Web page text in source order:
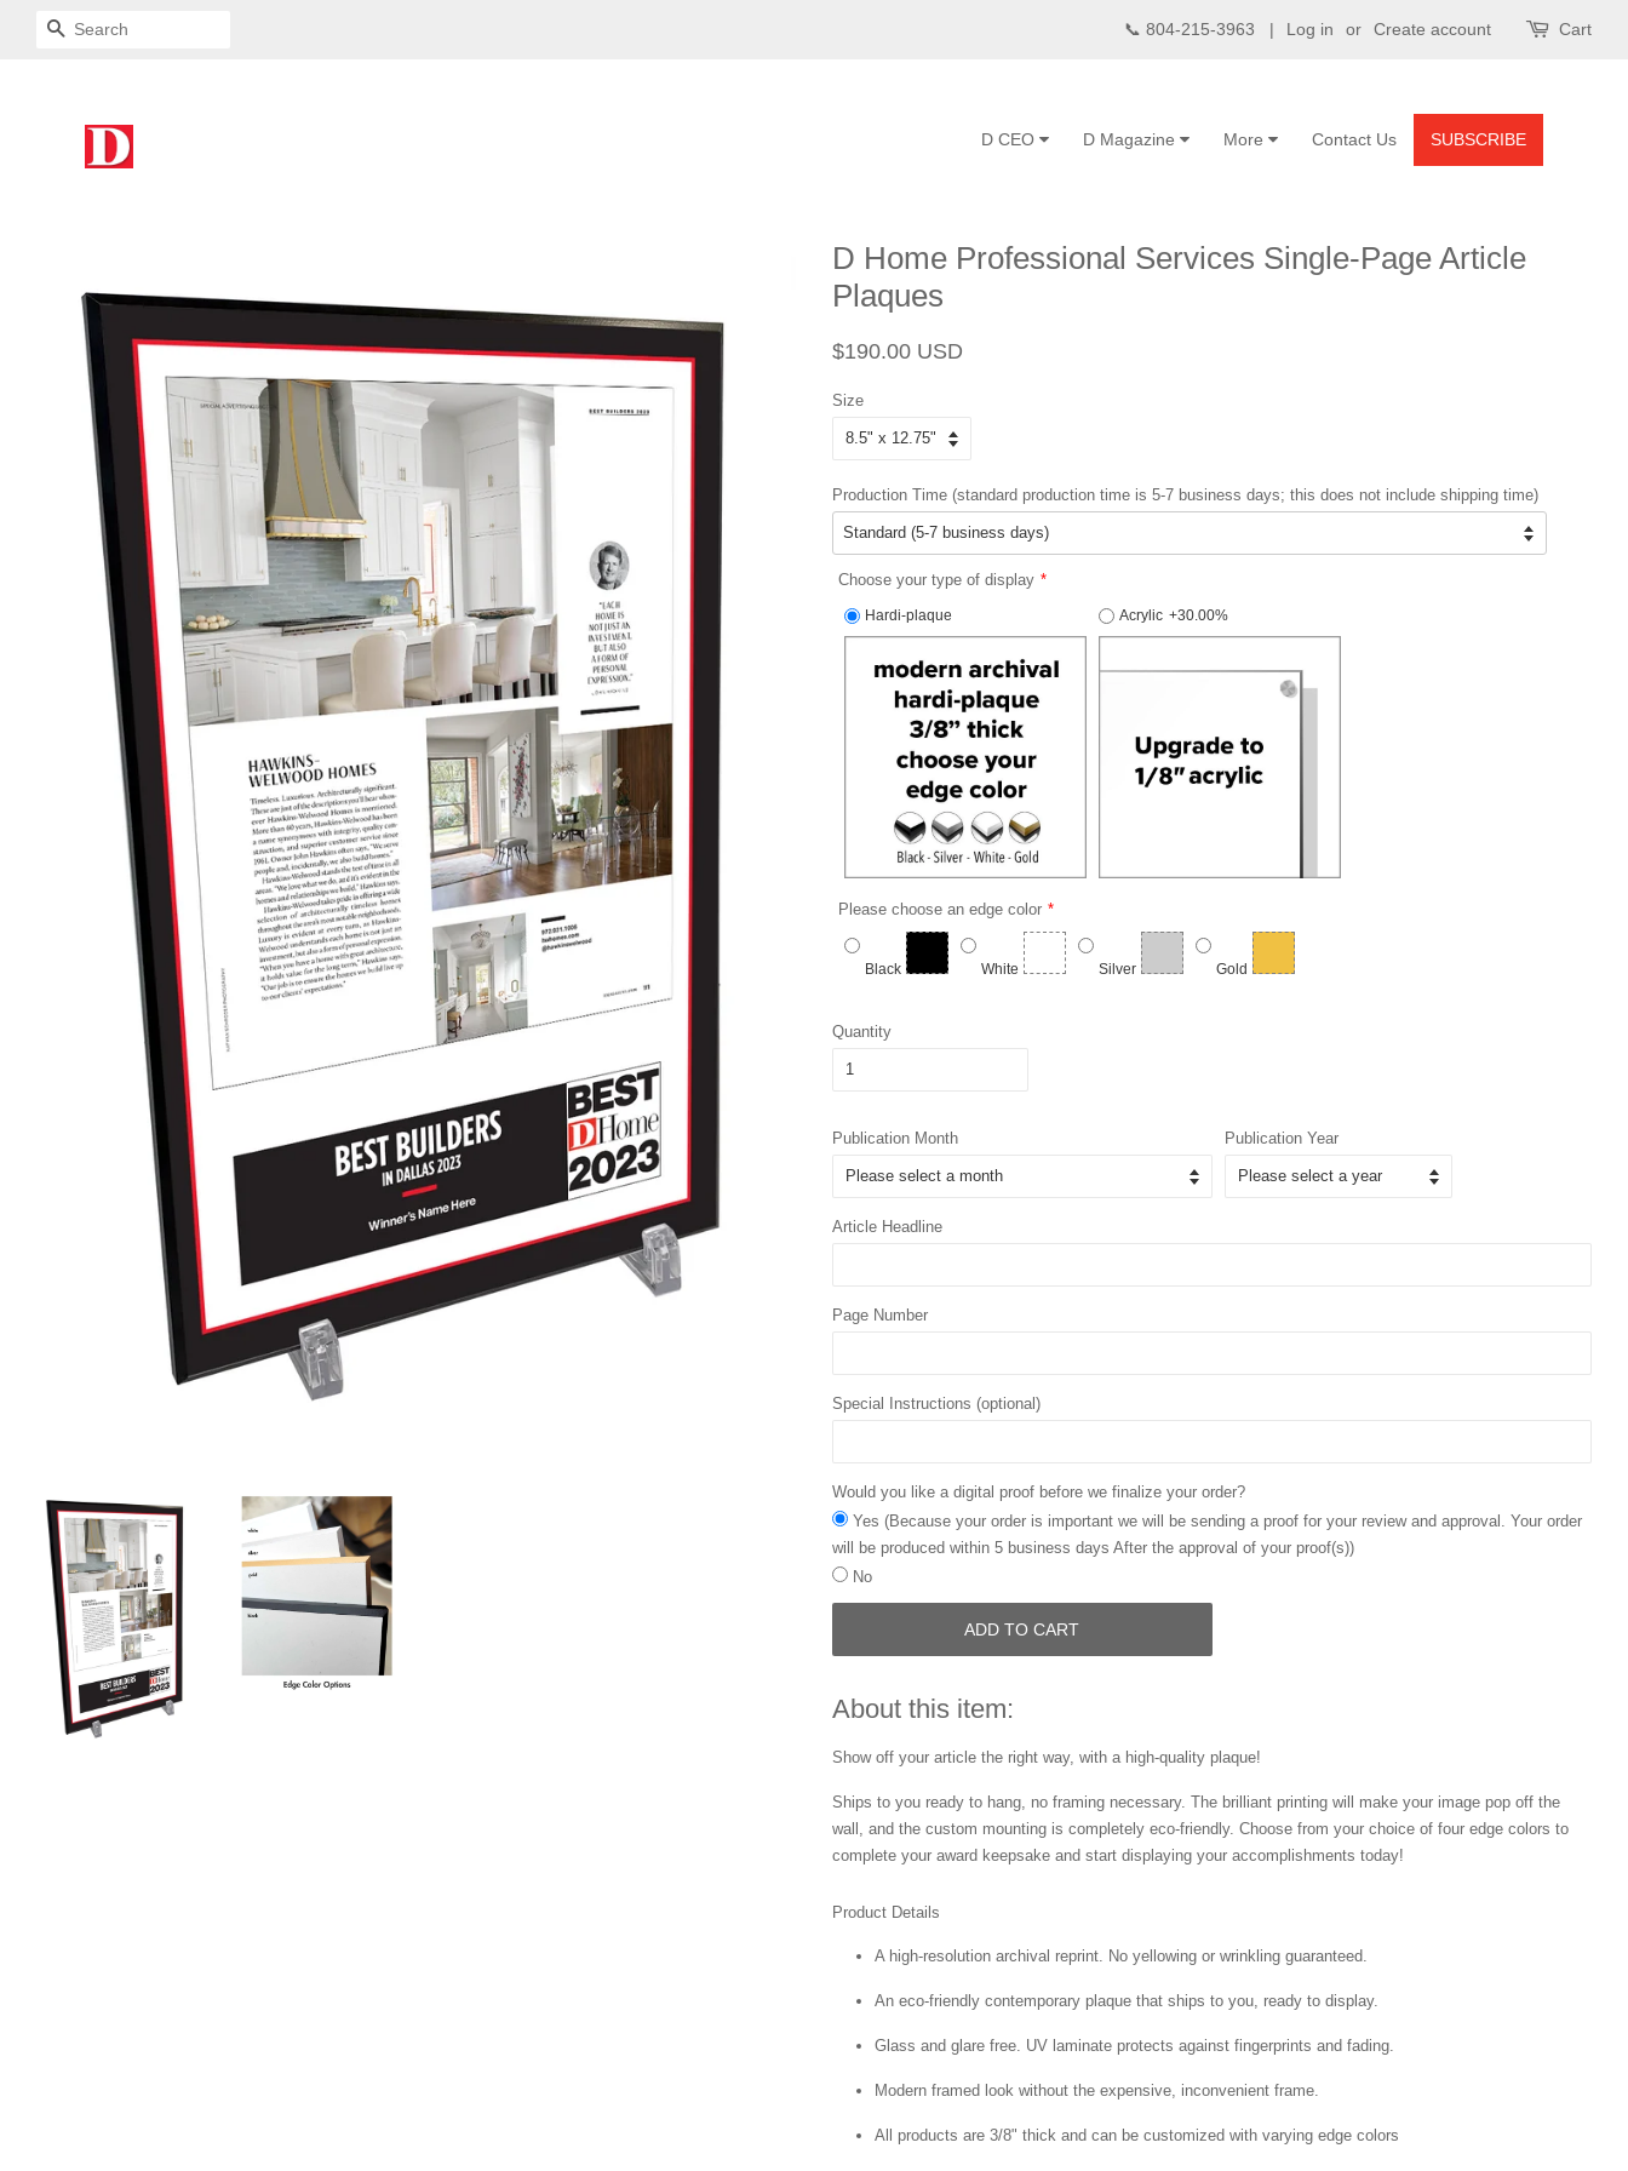
SEARCH 📞 804-215-3963 | Log in or Create account Cart
SUBSCRIBE
Contact Us
More
D Magazine
D CEO
D Home Professional Services Single-Page Article
Plaques
Regular
$190.00 USD
Size
Production Time (standard production time is 5-7 business days; this does not include shipping time)
Choose your type of display
Hardi-plaque Acrylic +30.00%
Please choose an edge color
Black White Silver Gold
Quantity
Publication Month Publication Year
Article Headline
Page Number
Special Instructions (optional)
Would you like a digital proof before we finalize your order?
Yes (Because your order is important we will be sending a proof for your review and approval. Your order
will be produced within 5 business days After the approval of your proof(s))
No
ADD TO CART
About this item:
Show off your article the right way, with a high-quality plaque!
Ships to you ready to hang, no framing necessary. The brilliant printing will make your image pop off the
wall, and the custom mounting is completely eco-friendly. Choose from your choice of four edge colors to
complete your award keepsake and start displaying your accomplishments today!
Product Details
A high-resolution archival reprint. No yellowing or wrinkling guaranteed.
An eco-friendly contemporary plaque that ships to you, ready to display.
Glass and glare free. UV laminate protects against fingerprints and fading.
Modern framed look without the expensive, inconvenient frame.
All products are 3/8" thick and can be customized with varying edge colors